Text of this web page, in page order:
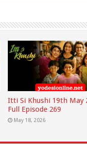
Itti Si Khushi 19th May
Full Episode 269
May 18, 2026